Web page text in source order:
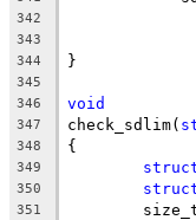
342
343
344 }
345
346
void
347 check_sdlim(
348 {
349
350
351